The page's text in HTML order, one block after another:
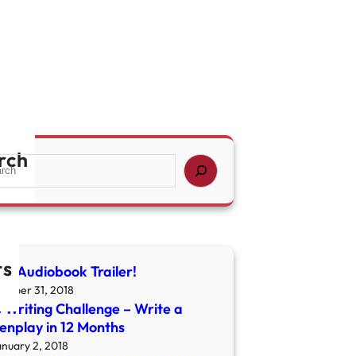
Audiobook Trailer!
31, 2018
Writing Challenge – Write a
in 12 Months
2, 2018